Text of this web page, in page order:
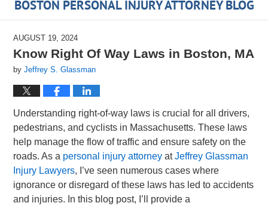
BOSTON PERSONAL INJURY ATTORNEY BLOG
AUGUST 19, 2024
Know Right Of Way Laws in Boston, MA
byJeffrey S. Glassman
Understanding right-of-way laws is crucial for all drivers,
pedestrians, and cyclists in Massachusetts. These laws
help manage the flow of traffic and ensure safety on the
roads. As a personal injury attorney atJeffrey Glassman
Injury Lawyers, I’ve seen numerous cases where
ignorance or disregard of these laws has led to accidents
and injuries. In this blog post, I’ll provide a